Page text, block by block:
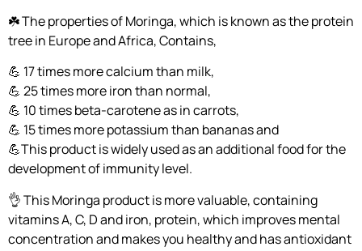
☘️ The properties of Moringa, which is known as the protein
tree in Europe and Africa, Contains,
💪 17 times more calcium than milk,
💪 25 times more iron than normal,
💪 10 times beta-carotene as in carrots,
💪 15 times more potassium than bananas and
💪This product is widely used as an additional food for the
development of immunity level.
👌 This Moringa product is more valuable, containing
vitamins A, C, D and iron, protein, which improves mental
concentration and makes you healthy and has antioxidant